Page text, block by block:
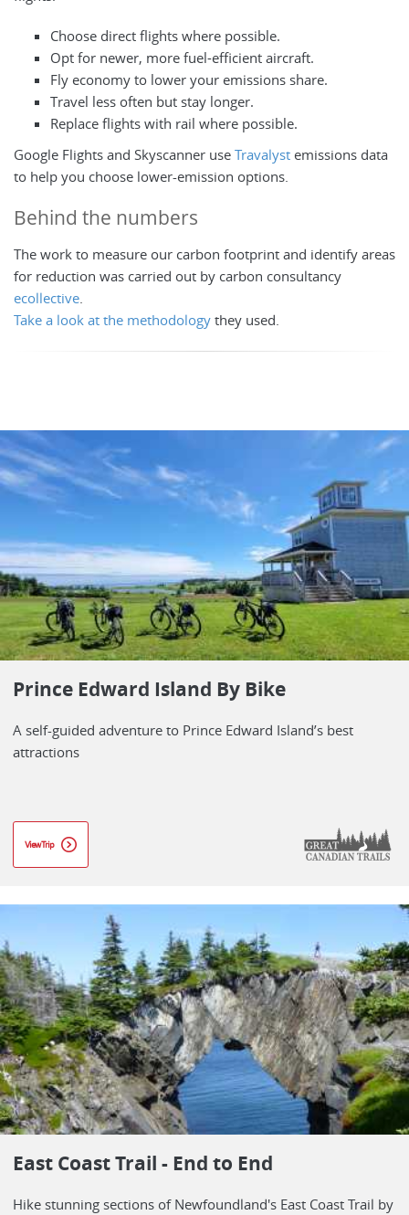
Choose direct flights where possible.
Opt for newer, more fuel-efficient aircraft.
Fly economy to lower your emissions share.
Travel less often but stay longer.
Replace flights with rail where possible.
Google Flights and Skyscanner use Travalyst emissions data
to help you choose lower-emission options.
Behind the numbers
The work to measure our carbon footprint and identify areas
for reduction was carried out by carbon consultancy
ecollective.
Take a look at the methodology they used.
Prince Edward Island By Bike
A self-guided adventure to Prince Edward Island’s best
attractions
View Trip
East Coast Trail - End to End
Hike stunning sections of Newfoundland's East Coast Trail by